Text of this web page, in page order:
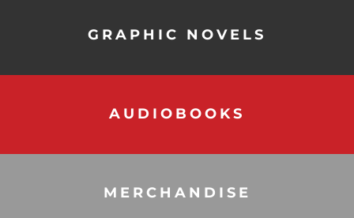
GRAPHIC NOVELS
AUDIOBOOKS
MERCHANDISE